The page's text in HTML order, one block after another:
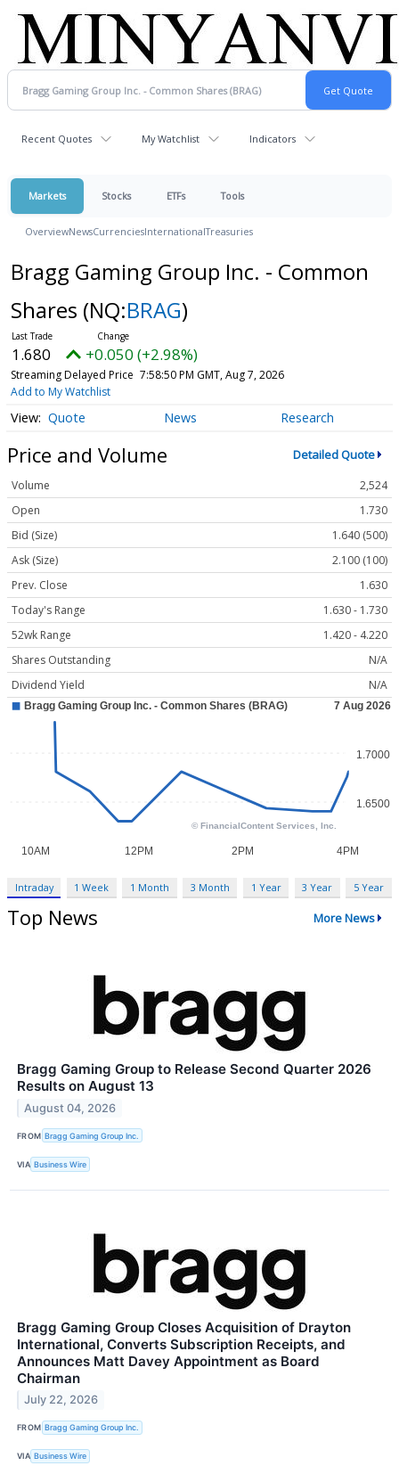
Recent Quotes My Watchlist Indicators
Markets Stocks ETFs Tools
OverviewNewsCurrenciesInternationalTreasuries
Bragg Gaming Group Inc. - Common
Shares (NQ:BRAG)
1.680 +0.050 (+2.98%)
Streaming Delayed Price 7:58:50 PM GMT, Aug 7, 2026
Add to My Watchlist
Quote News Research
Price and Volume Detailed Quote
Volume
2,524
Open
1.730
Bid (Size)
1.640 (500)
Ask (Size)
2.100 (100)
Prev. Close
1.630
Today's Range
1.630 - 1.730
52wk Range
1.420 - 4.220
Shares Outstanding
N/A
Dividend Yield
N/A
Intraday 1 Week 1 Month 3 Month 1 Year 3 Year 5 Year
Top News More News
Bragg Gaming Group to Release Second Quarter 2026
Results on August 13
August 04, 2026
FROM Bragg Gaming Group Inc.
VIA Business Wire
Bragg Gaming Group Closes Acquisition of Drayton
International, Converts Subscription Receipts, and
Announces Matt Davey Appointment as Board
Chairman
July 22, 2026
FROM Bragg Gaming Group Inc.
VIA Business Wire